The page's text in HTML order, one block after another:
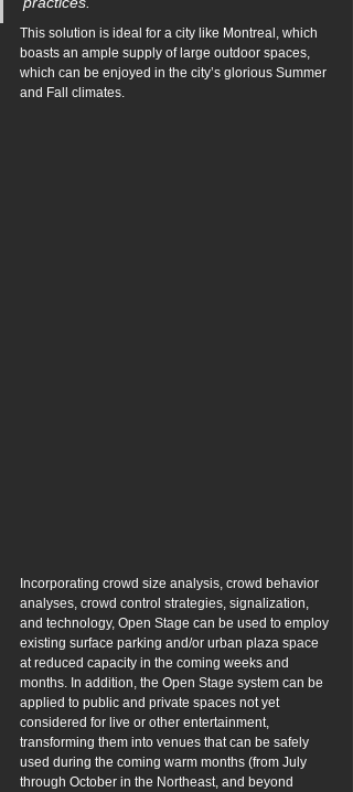
This solution is ideal for a city like Montreal, which
boasts an ample supply of large outdoor spaces,
which can be enjoyed in the city’s glorious Summer
and Fall climates.
Incorporating crowd size analysis, crowd behavior
analyses, crowd control strategies, signalization,
and technology, Open Stage can be used to employ
existing surface parking and/or urban plaza space
at reduced capacity in the coming weeks and
months. In addition, the Open Stage system can be
applied to public and private spaces not yet
considered for live or other entertainment,
transforming them into venues that can be safely
used during the coming warm months (from July
through October in the Northeast, and beyond